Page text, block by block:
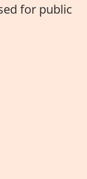
for public